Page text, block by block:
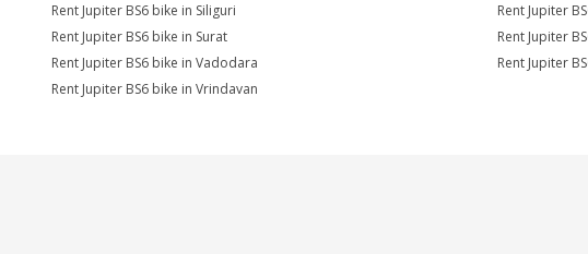
Rent Jupiter BS6 bike in Siliguri
Rent Jupiter
Rent Jupiter BS6 bike in Surat
Rent Jupiter
Rent Jupiter BS6 bike in Vadodara
Rent Jupiter
Rent Jupiter BS6 bike in Vrindavan